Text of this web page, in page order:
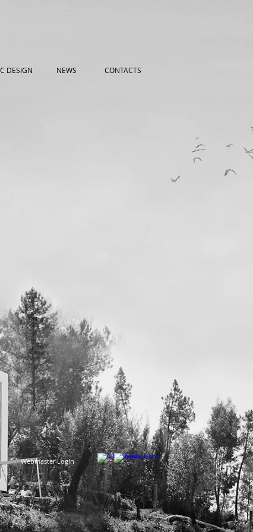
DESIGN NEWS CONTACTS
Webmaster Login